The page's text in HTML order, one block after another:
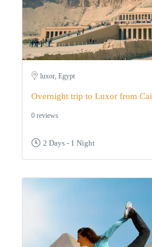
luxor, Egypt
Overnight trip to Luxor from
0 reviews
2 Days - 1 Night